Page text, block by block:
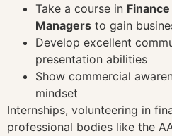
Take a course in
Managers to gain
Develop excellent
presentation abilities
Show commercial
mindset
Internships, volunteering in
professional bodies like the